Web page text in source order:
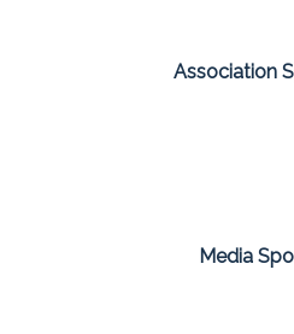
Association
Media